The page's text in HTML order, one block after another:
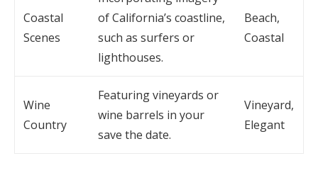
Coastal
Scenes
of California’s coastline,
such as surfers or
lighthouses.
Beach,
Coastal
Wine
Country
Featuring vineyards or
wine barrels in your
save the date.
Vineyard,
Elegant